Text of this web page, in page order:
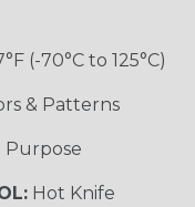
(-70°C to 125°C)
& Patterns
Purpose
Hot Knife